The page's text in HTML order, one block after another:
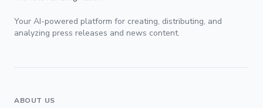
Your AI-powered platform for creating, distributing, and
analyzing press releases and news content.
ABOUT US